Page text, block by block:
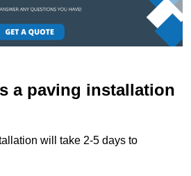
a paving installation
will take 2-5 days to